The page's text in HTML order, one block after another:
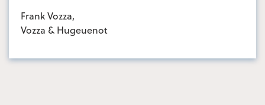
Frank Vozza,
Vozza & Hugeuenot